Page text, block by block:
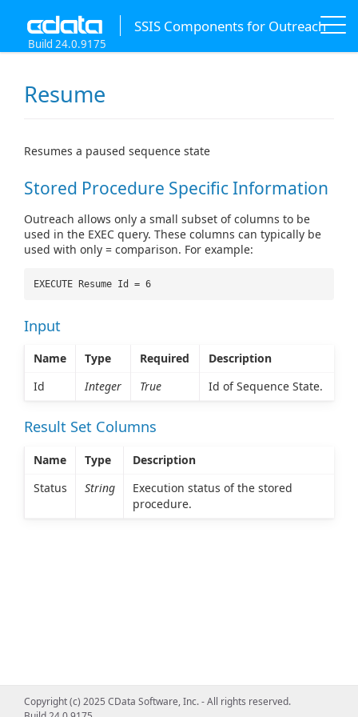
SSIS Components for Outreach
Build 24.0.9175
Resume
Resumes a paused sequence state
Stored Procedure Specific Information
Outreach allows only a small subset of columns to be
used in the EXEC query. These columns can typically be
used with only = comparison. For example:
EXECUTE Resume Id = 6
Input
Name Type Required
Description
Id
Integer True Id of Sequence State.
Result Set Columns
Name Type
Description
Status
String
Execution status of the stored
procedure.
Copyright (c) 2025 CData Software, Inc. - All rights reserved.